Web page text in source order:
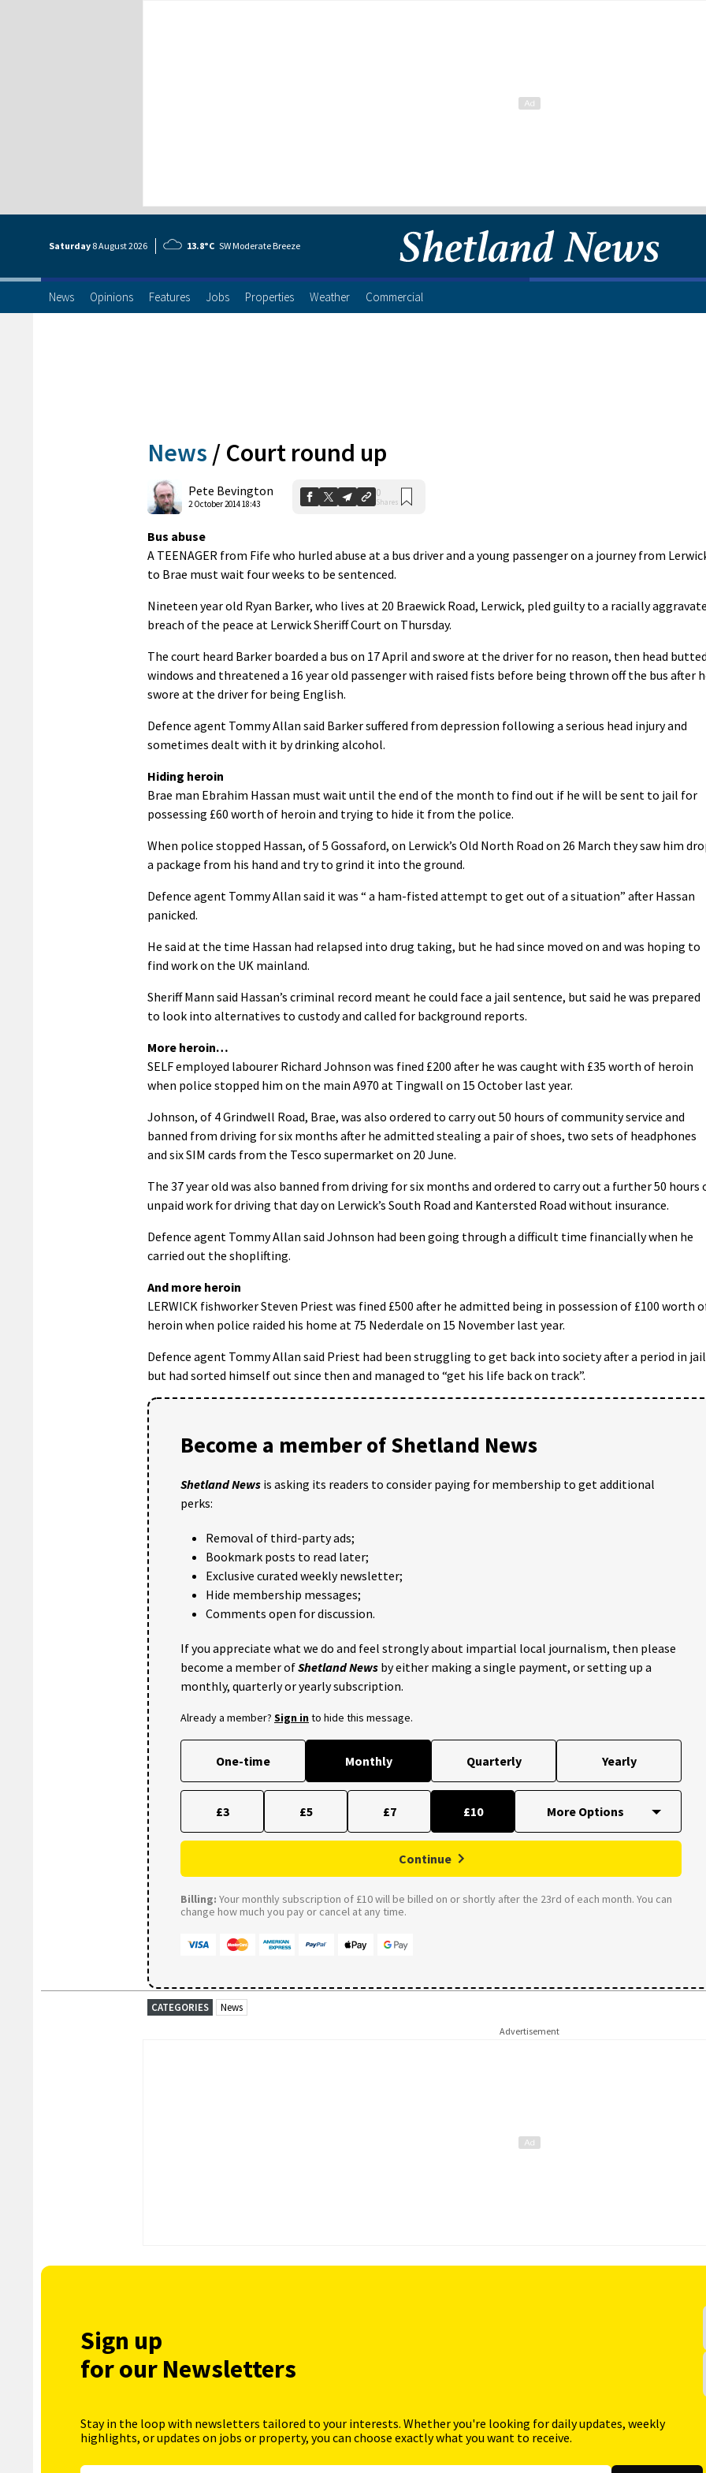
Saturday 8 August2026 13.8°C SW Moderate Breeze
News Opinions Features Jobs Properties Weather Commercial
News / Court round up
Pete Bevington
2 October 2014 18:43
0
Shares
Bus abuse
A TEENAGER from Fife who hurled abuse at a bus driver and a young passenger on a journey from
to Brae must wait four weeks to be sentenced.
Nineteen year old Ryan Barker, who lives at 20 Braewick Road, Lerwick, pled guilty to a racially
breach of the peace at Lerwick Sheriff Court on Thursday.
The court heard Barker boarded a bus on 17 April and swore at the driver for no reason, then head
windows and threatened a 16 year old passenger with raised fists before being thrown off the bus after
swore at the driver for being English.
Defence agent Tommy Allan said Barker suffered from depression following a serious head injury and
sometimes dealt with it by drinking alcohol.
Hiding heroin
Brae man Ebrahim Hassan must wait until the end of the month to find out if he will be sent to jail for
possessing £60 worth of heroin and trying to hide it from the police.
When police stopped Hassan, of 5 Gossaford, on Lerwick’s Old North Road on 26 March they saw him
a package from his hand and try to grind it into the ground.
Defence agent Tommy Allan said it was “ a ham-fisted attempt to get out of a situation” after Hassan
panicked.
He said at the time Hassan had relapsed into drug taking, but he had since moved on and was hoping to
find work on the UK mainland.
Sheriff Mann said Hassan’s criminal record meant he could face a jail sentence, but said he was prepared
to look into alternatives to custody and called for background reports.
More heroin…
SELF employed labourer Richard Johnson was fined £200 after he was caught with £35 worth of heroin
when police stopped him on the main A970 at Tingwall on 15 October last year.
Johnson, of 4 Grindwell Road, Brae, was also ordered to carry out 50 hours of community service and
banned from driving for six months after he admitted stealing a pair of shoes, two sets of headphones
and six SIM cards from the Tesco supermarket on 20 June.
The 37 year old was also banned from driving for six months and ordered to carry out a further 50 hours
unpaid work for driving that day on Lerwick’s South Road and Kantersted Road without insurance.
Defence agent Tommy Allan said Johnson had been going through a difficult time financially when he
carried out the shoplifting.
And more heroin
LERWICK fishworker Steven Priest was fined £500 after he admitted being in possession of £100 worth
heroin when police raided his home at 75 Nederdale on 15 November last year.
Defence agent Tommy Allan said Priest had been struggling to get back into society after a period in
but had sorted himself out since then and managed to “get his life back on track”.
Become a member of Shetland News
Shetland News is asking its readers to consider paying for membership to get additional
perks:
Removal of third-party ads;
Bookmark posts to read later;
Exclusive curated weekly newsletter;
Hide membership messages;
Comments open for discussion.
If you appreciate what we do and feel strongly about impartial local journalism, then please
become a member ofShetland News by either making a single payment, or setting up a
monthly, quarterly or yearly subscription.
Already a member? Sign into hide this message.
One-time Monthly Quarterly Yearly
£3 £5 £7 £10
Continue
Billing: Your monthly subscription of £10 will be billed on or shortly after the 23rd of each month. You can
change how much you pay or cancel at any time.
CATEGORIES News
Advertisement
Sign up
for our Newsletters
Stay in the loop with newsletters tailored to your interests. Whether you're looking for daily updates, weekly
highlights, or updates on jobs or property, you can choose exactly what you want to receive.